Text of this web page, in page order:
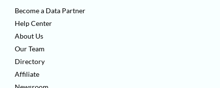
Become a Data Partner
Help Center
About Us
Our Team
Directory
Affiliate